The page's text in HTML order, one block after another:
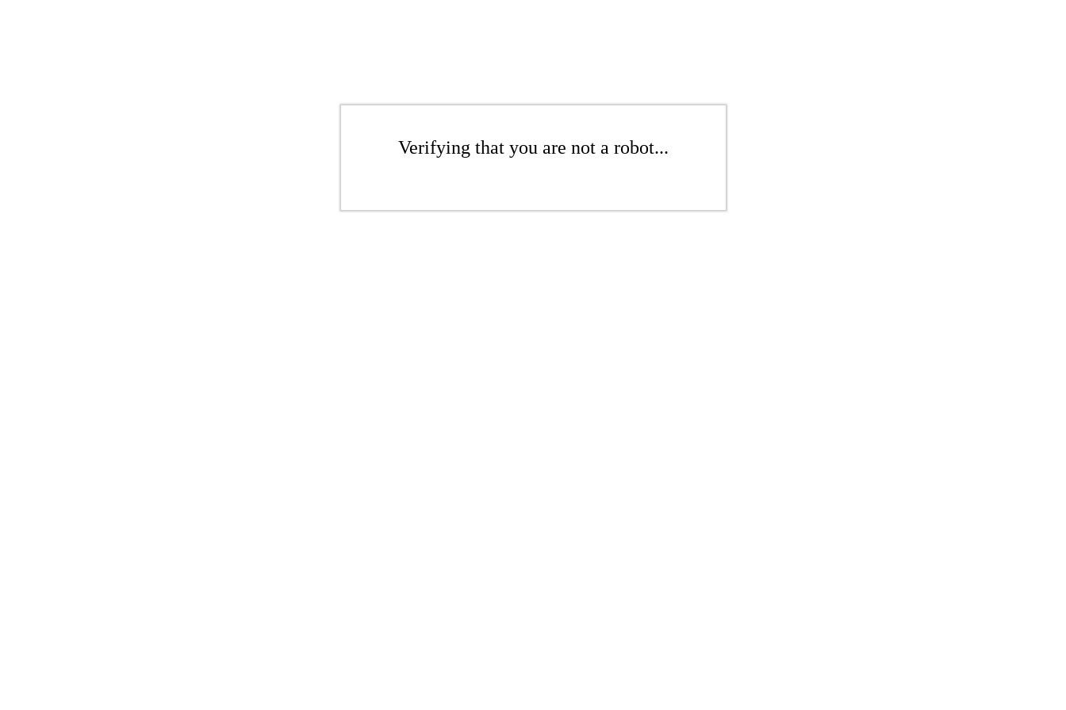
Verifying that you are not a robot...